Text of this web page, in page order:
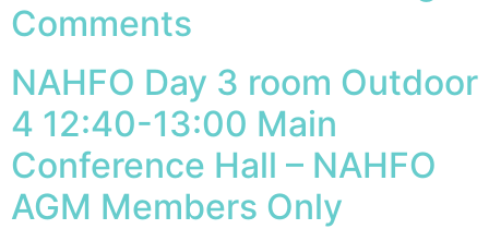
Comments
NAHFO Day 3 room Outdoor
4 12:40-13:00 Main
Conference Hall – NAHFO
AGM Members Only